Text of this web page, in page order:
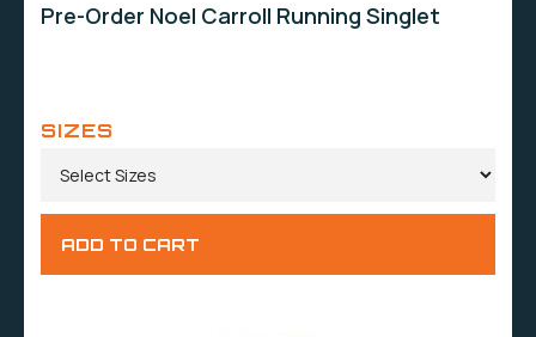
Pre-Order Noel Carroll Running Singlet
SIZES